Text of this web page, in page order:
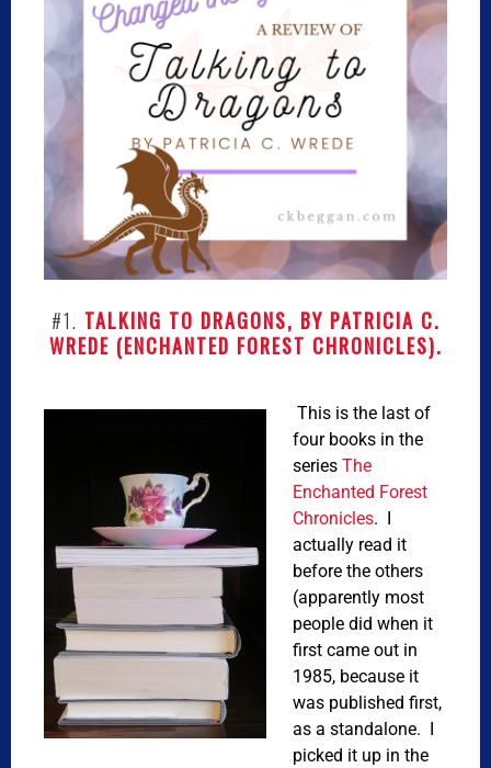
#1. TALKING TO DRAGONS, BY PATRICIA C.
WREDE (ENCHANTED FOREST CHRONICLES).
This is the last of
four books in the
seriesThe
Enchanted Forest
Chronicles. I
actually read it
before the others
(apparently most
people did when it
first came out in
1985, because it
was published first,
as a standalone. I
picked it up in the